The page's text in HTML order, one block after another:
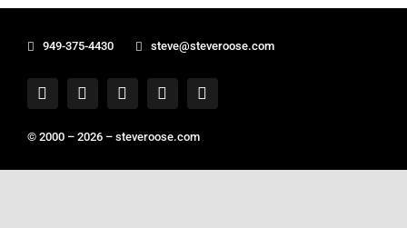
949-375-4430 steve@steveroose.com
© 2000 – 2026 – steveroose.com